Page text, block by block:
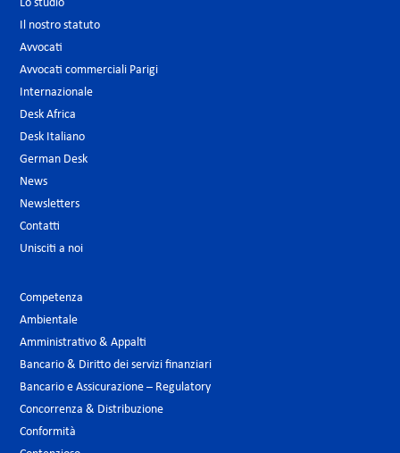
Lo studio
Il nostro statuto
Avvocati
Avvocati commerciali Parigi
Internazionale
Desk Africa
Desk Italiano
German Desk
News
Newsletters
Contatti
Unisciti a noi
Competenza
Ambientale
Amministrativo & Appalti
Bancario & Diritto dei servizi finanziari
Bancario e Assicurazione – Regulatory
Concorrenza & Distribuzione
Conformità